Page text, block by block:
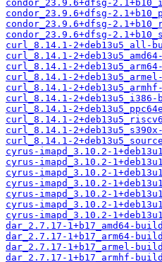
condor_23.9.6+dfsg-
condor_23.9.6+dfsg-
condor_23.9.6+dfsg-
condor_23.9.6+dfsg-
curl_8.14.1-2+deb13u5_all-
curl_8.14.1-
curl_8.14.1-
curl_8.14.1-
curl_8.14.1-
curl_8.14.1-2+deb13u5_i386-
curl_8.14.1-
curl_8.14.1-
curl_8.14.1-
curl_8.14.1-
cyrus-imapd_3.10.2-
cyrus-imapd_3.10.2-
cyrus-imapd_3.10.2-
cyrus-imapd_3.10.2-
cyrus-imapd_3.10.2-
cyrus-imapd_3.10.2-
cyrus-imapd_3.10.2-
dar_2.7.17-1+b17_amd64-
dar_2.7.17-1+b17_arm64-
dar_2.7.17-1+b17_armel-
dar_2.7.17-1+b17_armhf-